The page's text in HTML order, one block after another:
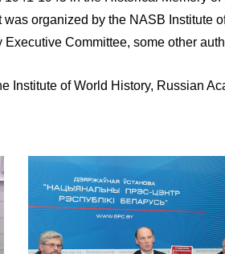
organized by the NASB Institute
Committee, some other
Institute of World History, Russian